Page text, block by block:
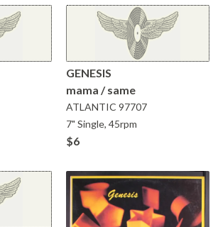
GENESIS
mama / same
ATLANTIC 97707
7" Single, 45rpm
$6